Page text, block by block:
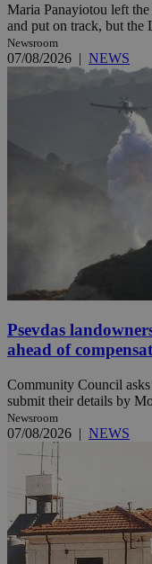
Maria Panayiotou left
and put on track, but the
Newsroom
07/08/2026 | NEWS
Psevdas
ahead of
Community Council
submit their details by
Newsroom
07/08/2026 | NEWS